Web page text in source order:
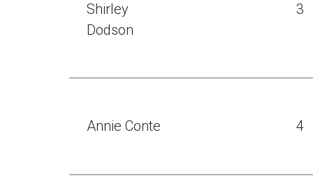
Shirley
Dodson
3
Annie Conte 4